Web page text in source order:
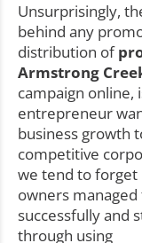
Unsurprisingly,
behind any
distribution of
Armstrong
campaign online,
entrepreneur
business growth
competitive
we tend to forget
owners
successfully and
through using